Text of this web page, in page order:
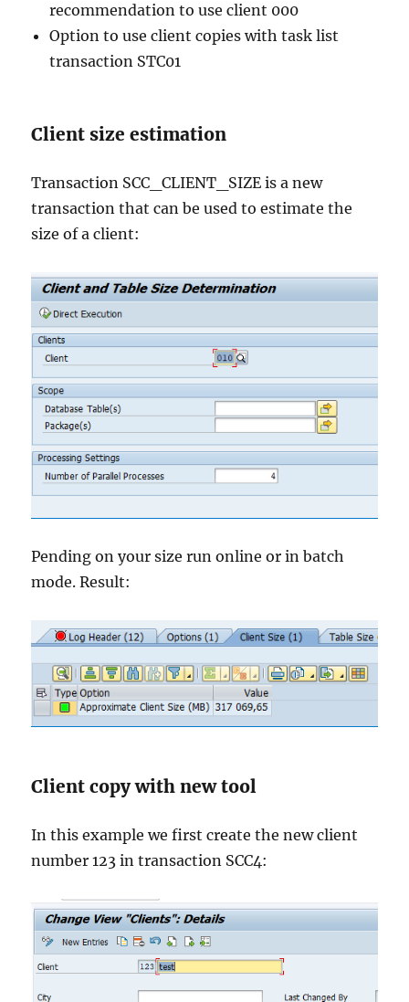
recommendation to use client 000
Option to use client copies with task list
transaction STC01
Client size estimation
Transaction SCC_CLIENT_SIZE is a new
transaction that can be used to estimate the
size of a client:
Pending on your size run online or in batch
mode. Result:
Client copy with new tool
In this example we first create the new client
number 123 in transaction SCC4: